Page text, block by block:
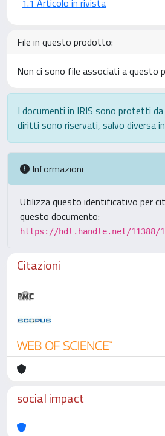
1.1 Articolo in rivista
File in questo prodotto:
Non ci sono file associati a questo
I documenti in IRIS sono protetti
diritti sono riservati, salvo diversa
Informazioni
Utilizza questo identificativo per
questo documento:
https://hdl.handle.net/11388/
Citazioni
social impact